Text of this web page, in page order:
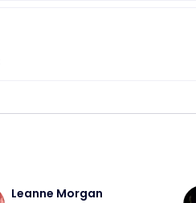
Leanne Morgan